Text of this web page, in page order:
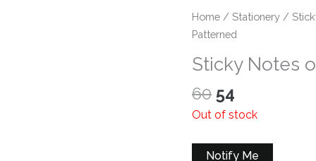
Home / Stationery /
Patterned
Sticky Notes
60 Original
price
₹60.
54
price
₹54.
Out of stock
Notify Me